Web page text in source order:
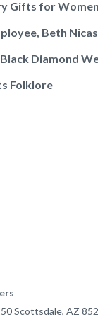
Gifts for Women
Beth
Diamond
Folklore
Scottsdale, AZ